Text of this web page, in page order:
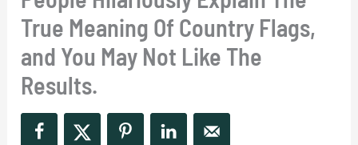
True Meaning Of Country Flags,
and You May Not Like The
Results.